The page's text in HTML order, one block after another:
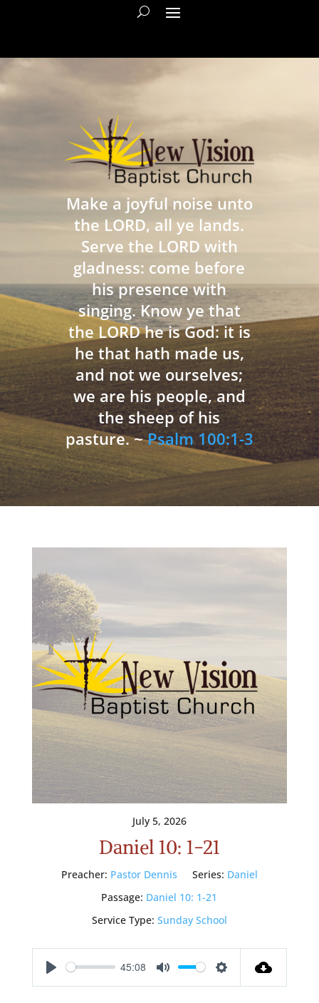
Make a joyful noise unto
the LORD, all ye lands.
Serve the LORD with
gladness: come before
his presence with
singing. Know ye that
the LORD he is God: it is
he that hath made us,
and not we ourselves;
we are his people, and
the sheep of his
pasture. ~Psalm 100:1-3
July 5, 2026
Daniel 10: 1-21
Preacher: Pastor Dennis Series: Daniel
Passage: Daniel 10: 1-21
Service Type: Sunday School
Play
45:08
Mute Settings